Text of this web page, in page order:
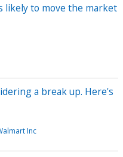
likely to move the market
a break up. Here's
Inc